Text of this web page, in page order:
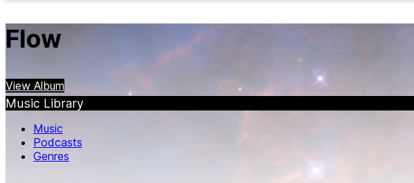
Flow
View Album
Music Library
Music
Podcasts
Genres